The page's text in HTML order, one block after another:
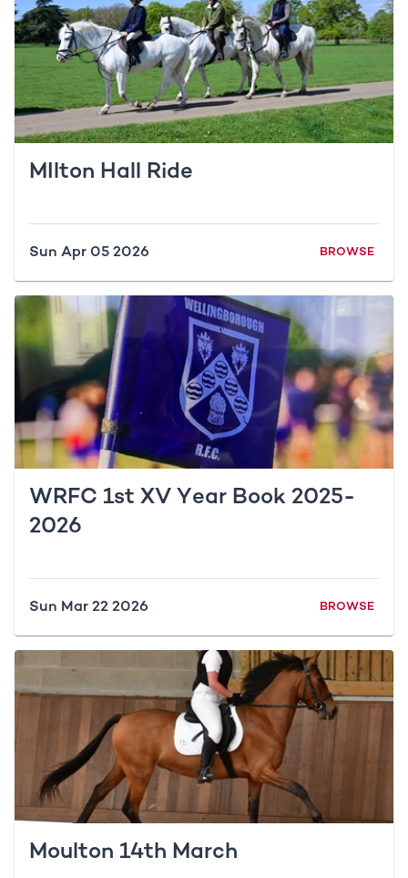
MIlton Hall Ride
Sun Apr 05 2026 BROWSE
WRFC 1st XV Year Book 2025-
2026
Sun Mar 22 2026 BROWSE
Moulton 14th March